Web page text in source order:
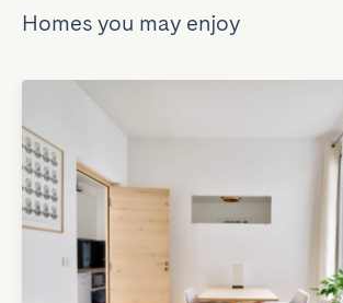
Homes you may enjoy